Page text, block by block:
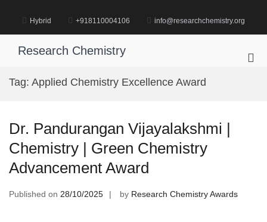
content
Hybrid +918110004106 info@researchchemistry.org
Research Chemistry
Tag: Applied Chemistry Excellence Award
Dr. Pandurangan Vijayalakshmi |
Chemistry | Green Chemistry
Advancement Award
Published on 28/10/2025 by Research Chemistry Awards